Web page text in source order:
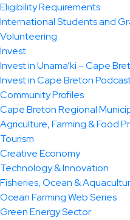
Eligibility Requirements
International Students and
Volunteering
Invest
Invest in Unama’ki – Cape
Invest in Cape Breton
Community Profiles
Cape Breton Regional
Agriculture, Farming & Food
Tourism
Creative Economy
Technology & Innovation
Fisheries, Ocean &
Ocean Farming Web Series
Green Energy Sector